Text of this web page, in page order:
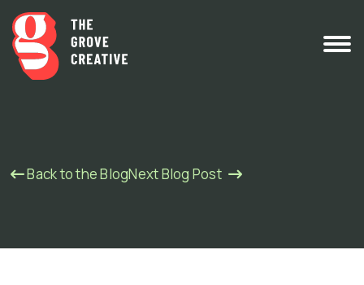
Back to the BlogNext Blog Post